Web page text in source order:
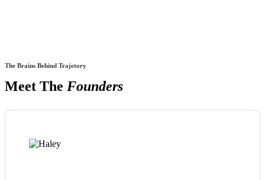
The Brains Behind Trajetory
Meet The Founders